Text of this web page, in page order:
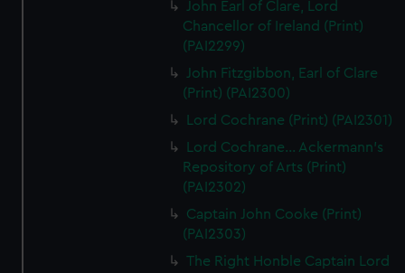
John Earl of Clare, Lord
Chancellor of Ireland (Print)
(PAI2299)
John Fitzgibbon, Earl of Clare
(Print) (PAI2300)
Lord Cochrane (Print) (PAI2301)
Lord Cochrane... Ackermann's
Repository of Arts (Print)
(PAI2302)
Captain John Cooke (Print)
(PAI2303)
The Right Honble Captain Lord